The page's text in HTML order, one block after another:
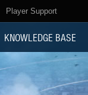
Player Support
KNOWLEDGE BASE